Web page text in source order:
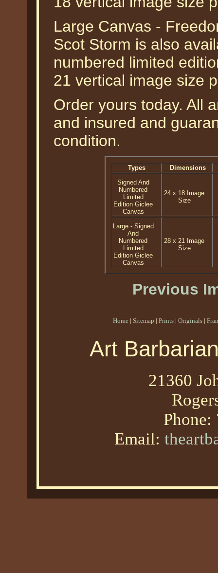
Large Canvas -
Scot Storm is also
numbered limited
21 vertical image size
Order yours today. All
and insured and
condition.
Types
Dimensions
Signed And
Numbered
Limited
Edition Giclee
Canvas
24 x 18 Image
Size
Large - Signed
And
Numbered
Limited
Edition Giclee
Canvas
28 x 21 Image
Size
Previous
Home | Sitemap | Prints | Originals |
Art
21360
Phone:
Email: